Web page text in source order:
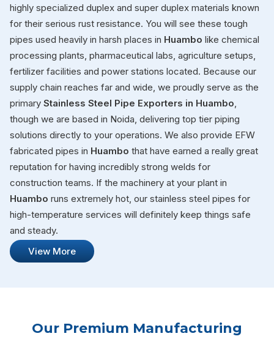
highly specialized duplex and super duplex materials known
for their serious rust resistance. You will see these tough
pipes used heavily in harsh places in Huambo like chemical
processing plants, pharmaceutical labs, agriculture setups,
fertilizer facilities and power stations located. Because our
supply chain reaches far and wide, we proudly serve as the
primary Stainless Steel Pipe Exporters in Huambo
though we are based in Noida, delivering top tier piping
solutions directly to your operations. We also provide EFW
fabricated pipes in Huambo that have earned a really great
reputation for having incredibly strong welds for
construction teams. If the machinery at your plant in
Huambo runs extremely hot, our stainless steel pipes for
high-temperature services will definitely keep things safe
and steady.
View More
Our Premium Manufacturing